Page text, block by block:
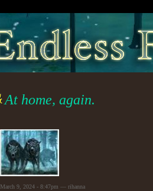
At home, again.
March 9, 2024 - 8:47pm — rihanna